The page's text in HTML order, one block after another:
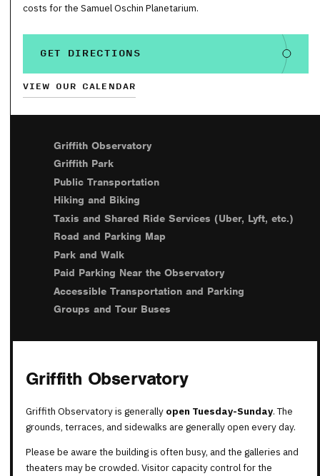
costs for the Samuel Oschin Planetarium.
GET DIRECTIONS
VIEW OUR CALENDAR
Griffith Observatory
Griffith Park
Public Transportation
Hiking and Biking
Taxis and Shared Ride Services (Uber, Lyft, etc.)
Road and Parking Map
Park and Walk
Paid Parking Near the Observatory
Accessible Transportation and Parking
Groups and Tour Buses
Griffith Observatory
Griffith Observatory is generally open Tuesday-Sunday. The
grounds, terraces, and sidewalks are generally open every day.
Please be aware the building is often busy, and the galleries and
theaters may be crowded. Visitor capacity control for the